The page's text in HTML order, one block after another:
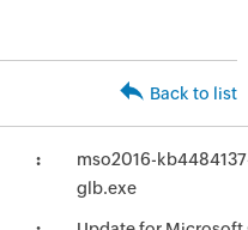
Back to list
mso2016-
glb.exe